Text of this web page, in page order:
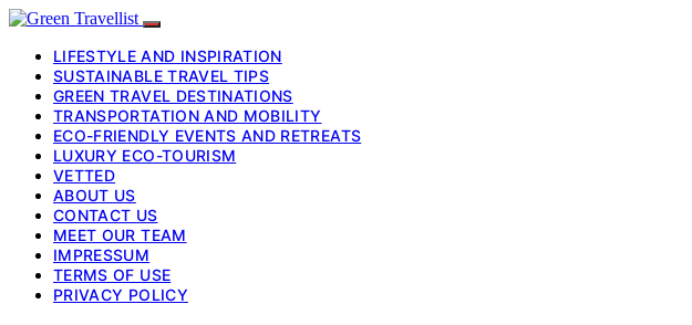
LIFESTYLE AND INSPIRATION
SUSTAINABLE TRAVEL TIPS
GREEN TRAVEL DESTINATIONS
TRANSPORTATION AND MOBILITY
ECO-FRIENDLY EVENTS AND RETREATS
LUXURY ECO-TOURISM
VETTED
ABOUT US
CONTACT US
MEET OUR TEAM
IMPRESSUM
TERMS OF USE
PRIVACY POLICY